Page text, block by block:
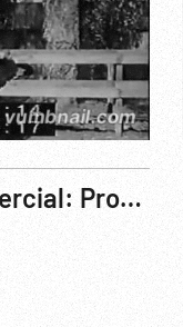
1929 - Aviation, Commercial: Promotional Film, T-A-T Airlines, Coast to Coast R2 of 2